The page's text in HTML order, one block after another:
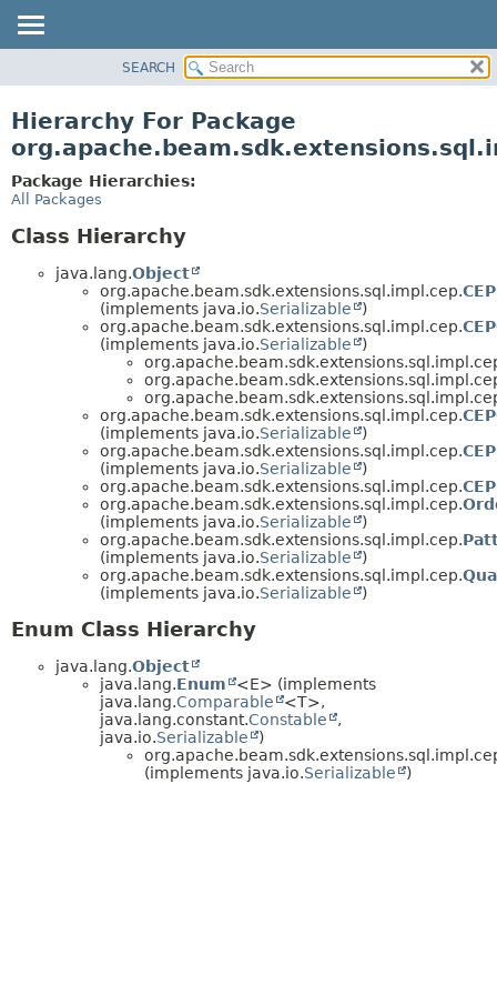
CLASS
TREE
DEPRECATED
INDEX
SEARCH
Hierarchy For Package
Package Hierarchies:
All Packages
Class Hierarchy
java.lang.Object
org.apache.beam.sdk.extensions.sql.impl.cep.
(implements java.io.Serializable
)
org.apache.beam.sdk.extensions.sql.impl.cep.
(implements java.io.Serializable
)
org.apache.beam.sdk.extensions.sql.impl.cep.
(implements java.io.Serializable
)
org.apache.beam.sdk.extensions.sql.impl.cep.
(implements java.io.Serializable
)
org.apache.beam.sdk.extensions.sql.impl.cep.
org.apache.beam.sdk.extensions.sql.impl.cep.
(implements java.io.Serializable
)
org.apache.beam.sdk.extensions.sql.impl.cep.
(implements java.io.Serializable
)
org.apache.beam.sdk.extensions.sql.impl.cep.
(implements java.io.Serializable )
Enum Class Hierarchy
java.lang.Object
java.lang.Enum
<E> (implements
java.lang.Comparable
<T>,
java.lang.constant.Constable
,
java.io.Serializable
)
(implements java.io.Serializable )